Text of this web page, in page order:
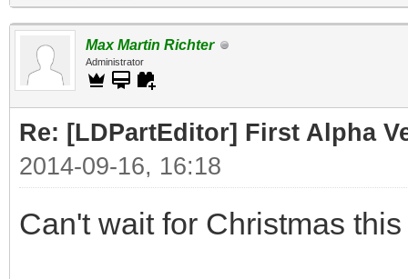
Max Martin Richter
Administrator
Re: [LDPartEditor] First Alpha
2014-09-16, 16:18
Can't wait for Christmas this